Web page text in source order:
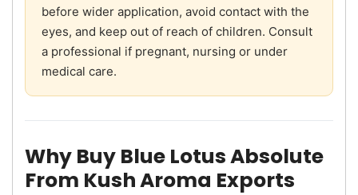
before wider application, avoid contact with the
eyes, and keep out of reach of children. Consult
a professional if pregnant, nursing or under
medical care.
Why Buy Blue Lotus Absolute
From Kush Aroma Exports